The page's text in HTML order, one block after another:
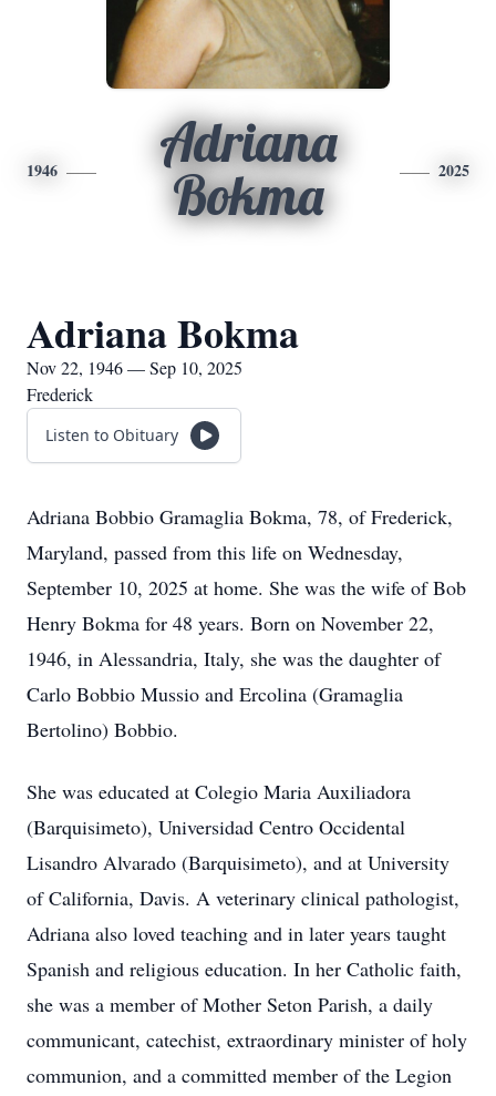
1946
Adriana
Bokma
2025
Adriana Bokma
Nov 22, 1946 — Sep 10, 2025
Frederick
Listen to Obituary
Adriana Bobbio Gramaglia Bokma, 78, of Frederick,
Maryland, passed from this life on Wednesday,
September 10, 2025 at home. She was the wife of Bob
Henry Bokma for 48 years. Born on November 22,
1946, in Alessandria, Italy, she was the daughter of
Carlo Bobbio Mussio and Ercolina (Gramaglia
Bertolino) Bobbio.
She was educated at Colegio Maria Auxiliadora
(Barquisimeto), Universidad Centro Occidental
Lisandro Alvarado (Barquisimeto), and at University
of California, Davis. A veterinary clinical pathologist,
Adriana also loved teaching and in later years taught
Spanish and religious education. In her Catholic faith,
she was a member of Mother Seton Parish, a daily
communicant, catechist, extraordinary minister of holy
communion, and a committed member of the Legion